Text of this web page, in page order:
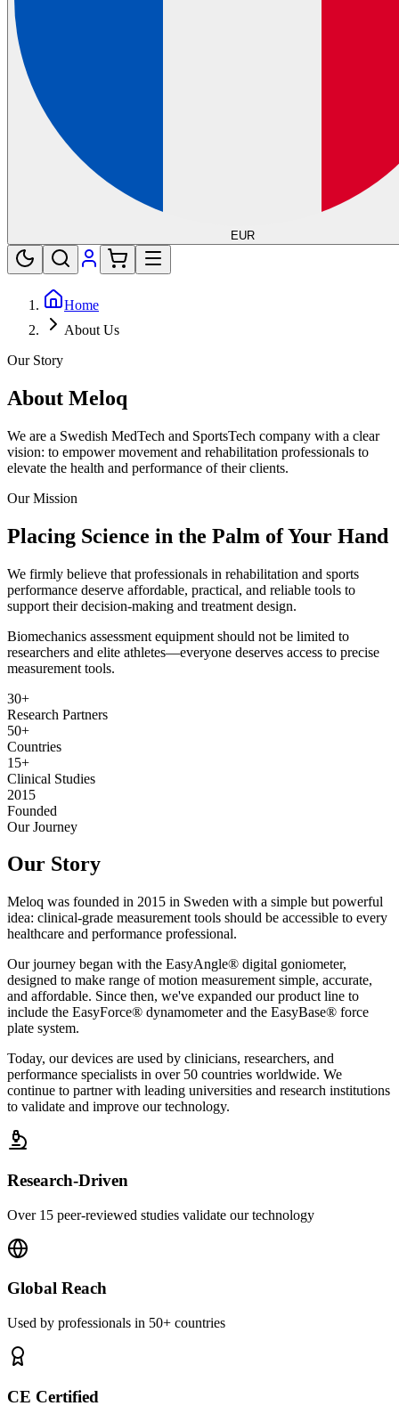
EUR
Home
About Us
Our Story
About Meloq
We are a Swedish MedTech and SportsTech company with a clear
vision: to empower movement and rehabilitation professionals to
elevate the health and performance of their clients.
Our Mission
Placing Science in the Palm of Your Hand
We firmly believe that professionals in rehabilitation and sports
performance deserve affordable, practical, and reliable tools to
support their decision-making and treatment design.
Biomechanics assessment equipment should not be limited to
researchers and elite athletes—everyone deserves access to precise
measurement tools.
30+
Research Partners
50+
Countries
15+
Clinical Studies
2015
Founded
Our Journey
Our Story
Meloq was founded in 2015 in Sweden with a simple but powerful
idea: clinical-grade measurement tools should be accessible to every
healthcare and performance professional.
Our journey began with the EasyAngle® digital goniometer,
designed to make range of motion measurement simple, accurate,
and affordable. Since then, we've expanded our product line to
include the EasyForce® dynamometer and the EasyBase® force
plate system.
Today, our devices are used by clinicians, researchers, and
performance specialists in over 50 countries worldwide. We
continue to partner with leading universities and research institutions
to validate and improve our technology.
Research-Driven
Over 15 peer-reviewed studies validate our technology
Global Reach
Used by professionals in 50+ countries
CE Certified